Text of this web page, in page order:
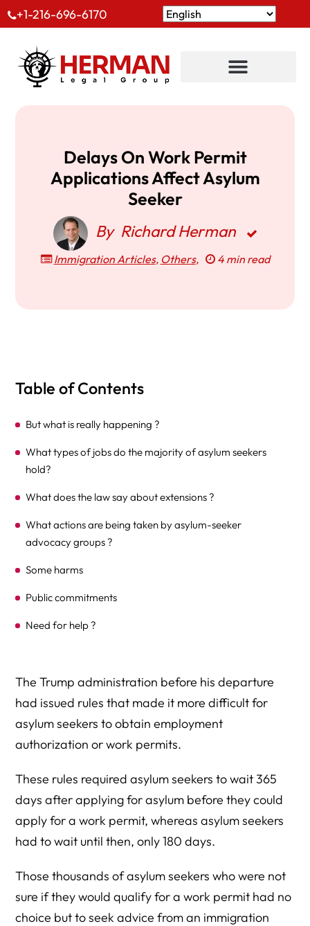
+1-216-696-6170
Delays On Work Permit
Applications Affect Asylum
Seeker
By Richard Herman
Immigration Articles, Others, 4 min read
Table of Contents
But what is really happening ?
What types of jobs do the majority of asylum seekers
hold?
What does the law say about extensions ?
What actions are being taken by asylum-seeker
advocacy groups ?
Some harms
Public commitments
Need for help ?
The Trump administration before his departure
had issued rules that made it more difficult for
asylum seekers to obtain employment
authorization or work permits.
These rules required asylum seekers to wait 365
days after applying for asylum before they could
apply for a work permit, whereas asylum seekers
had to wait until then, only 180 days.
Those thousands of asylum seekers who were not
sure if they would qualify for a work permit had no
choice but to seek advice from an immigration